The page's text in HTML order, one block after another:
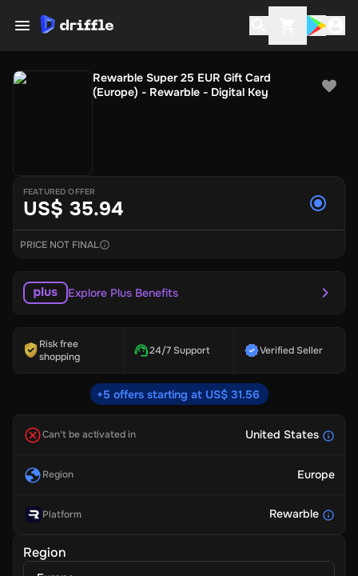
Rewarble Super 25 EUR Gift Card
(Europe) - Rewarble - Digital Key
FEATURED OFFER
US$ 35.94
PRICE NOT FINAL
Explore Plus Benefits
Risk free
shopping
24/7 Support Verified Seller
+5 offers starting at US$ 31.56
Can't be activated in United States
Region Europe
Platform Rewarble
Region